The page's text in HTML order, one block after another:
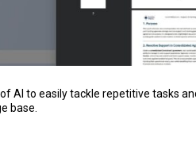
AI to easily tackle repetitive tasks
base.